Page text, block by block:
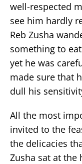
well-respected
see him hardly
Reb Zusha
something to
yet he was
made sure that
dull his
All the most
invited to the
the delicacies
Zusha sat at the